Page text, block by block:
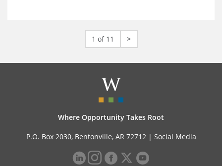
1 of 11 >
Where Opportunity Takes Root
P.O. Box 2030, Bentonville, AR 72712 | Social Media